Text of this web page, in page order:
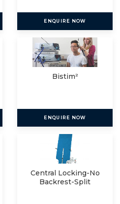
ENQUIRE NOW
Bistim²
ENQUIRE NOW
Central Locking-No
Backrest-Split